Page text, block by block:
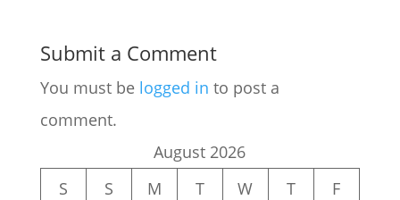
Submit a Comment
You must be logged in to post a
comment.
August 2026
S
S M T W T
F